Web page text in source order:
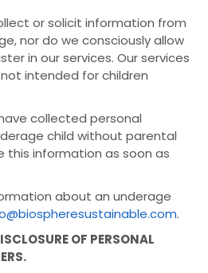
or solicit information from
nor do we consciously allow
in our services. Our services
intended for children
collected personal
child without parental
this information as soon as
about an underage
.
OF PERSONAL